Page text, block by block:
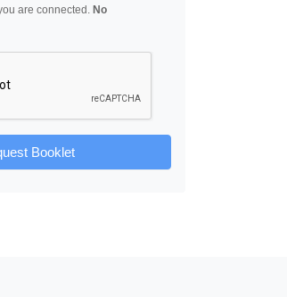
are connected. No
Booklet